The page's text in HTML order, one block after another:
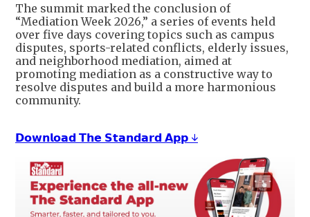
The summit marked the conclusion of
“Mediation Week 2026,” a series of events held
over five days covering topics such as campus
disputes, sports-related conflicts, elderly issues,
and neighborhood mediation, aimed at
promoting mediation as a constructive way to
resolve disputes and build a more harmonious
community.
𝗗𝗼𝘄𝗻𝗹𝗼𝗮𝗱 𝗧𝗵𝗲 𝗦𝘁𝗮𝗻𝗱𝗮𝗿𝗱 𝗔𝗽𝗽 ↓